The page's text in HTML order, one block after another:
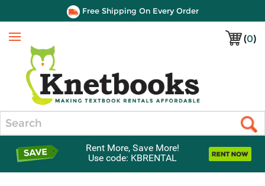
Free Shipping On Every Order
(0)
Menu
Rent More, Save More!
Use code: KBRENTAL